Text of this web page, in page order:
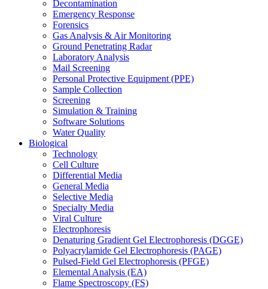
Decontamination
Emergency Response
Forensics
Gas Analysis & Air Monitoring
Ground Penetrating Radar
Laboratory Analysis
Mail Screening
Personal Protective Equipment (PPE)
Sample Collection
Screening
Simulation & Training
Software Solutions
Water Quality
Biological
Technology
Cell Culture
Differential Media
General Media
Selective Media
Specialty Media
Viral Culture
Electrophoresis
Denaturing Gradient Gel Electrophoresis (DGGE)
Polyacrylamide Gel Electrophoresis (PAGE)
Pulsed-Field Gel Electrophoresis (PFGE)
Elemental Analysis (EA)
Flame Spectroscopy (FS)